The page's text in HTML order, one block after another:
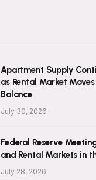
Apartment Supply
as Rental Market
Balance
July 30, 2026
Federal Reserve
and Rental Markets in
July 28, 2026